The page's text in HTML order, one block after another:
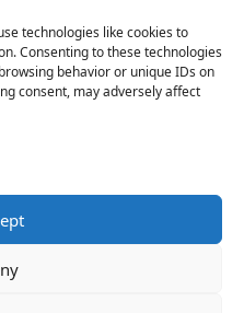
technologies like cookies to
Consenting to these technologies
behavior or unique IDs on
consent, may adversely affect
WAR
World News |